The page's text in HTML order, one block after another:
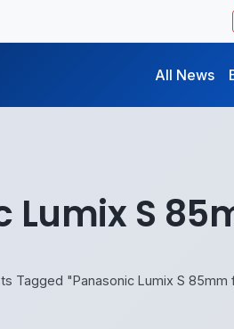
All News
Lumix S
Tagged "Panasonic Lumix S 85mm